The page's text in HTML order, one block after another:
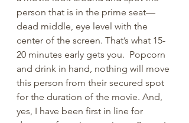
person that is in the prime seat—
dead middle, eye level with the
center of the screen. That’s what 15-
20 minutes early gets you.  Popcorn
and drink in hand, nothing will move
this person from their secured spot
for the duration of the movie. And,
yes, I have been first in line for